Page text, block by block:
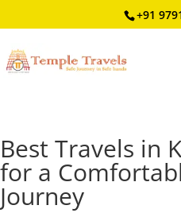
+91
Best Travels in
for a
Journey